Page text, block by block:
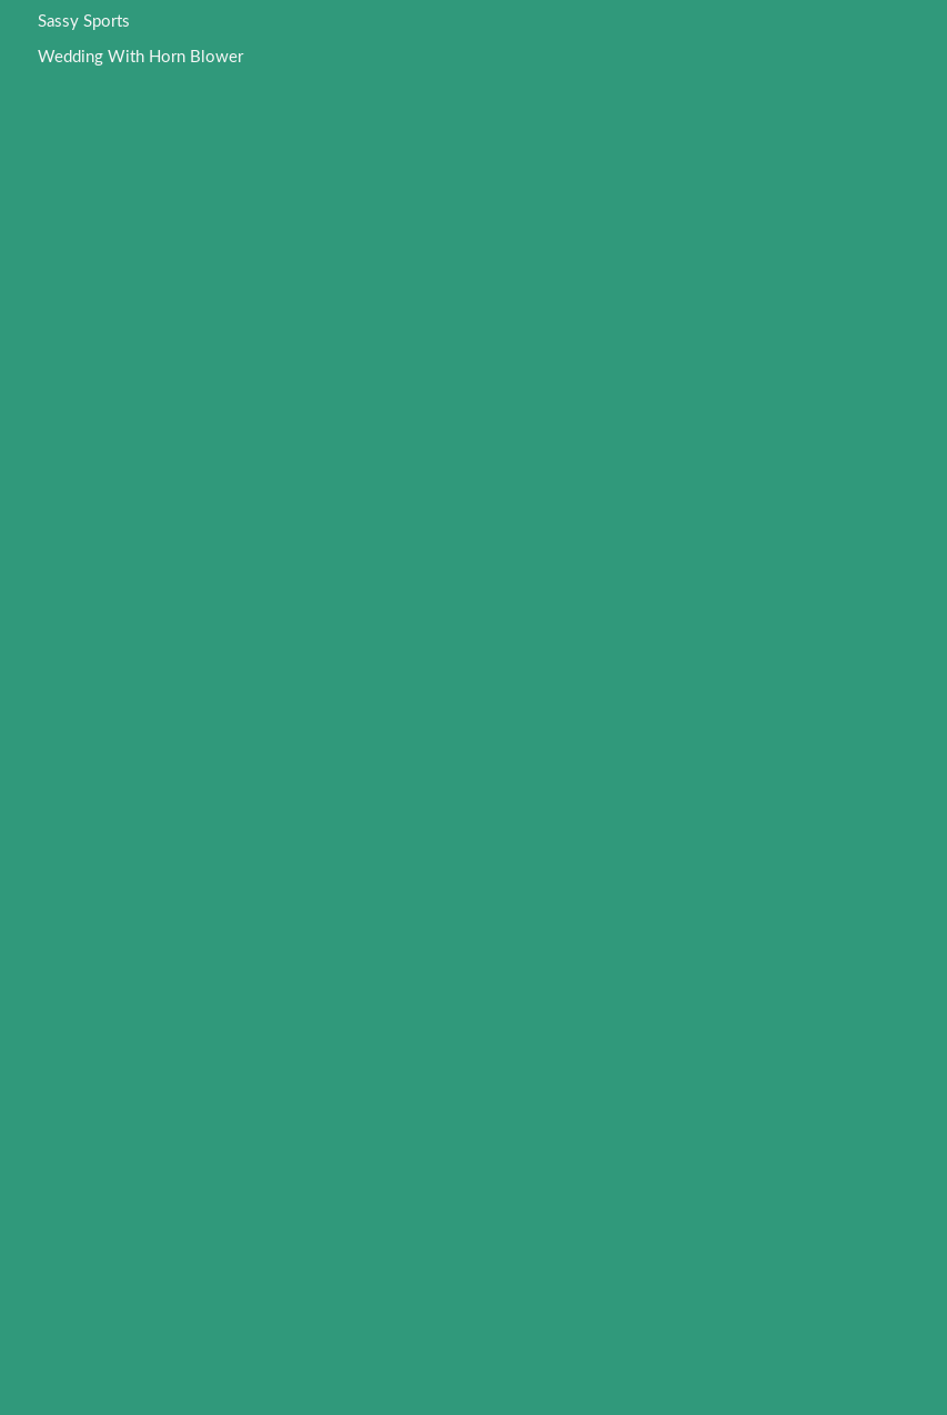
Sassy Sports
Wedding With Horn Blower